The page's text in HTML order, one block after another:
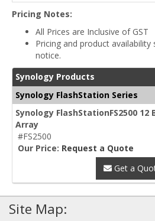
Pricing Notes:
All Prices are Inclusive of GST
Pricing and product
notice.
Synology Products
Synology FlashStation Series
Synology FlashStationFS2500 12
Array
#FS2500
Our Price: Request a Quote
Get a
Site Map: